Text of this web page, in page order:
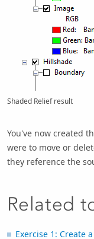
Shaded Relief result
You've now created
were to move or
they reference the
Related
Exercise 1: Create